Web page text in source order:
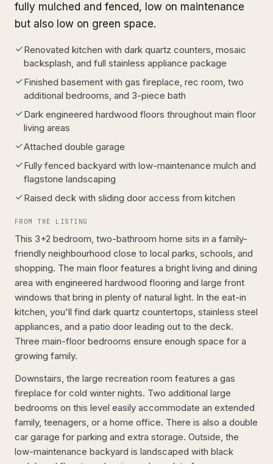
fully mulched and fenced, low on maintenance
but also low on green space.
Renovated kitchen with dark quartz counters, mosaic
backsplash, and full stainless appliance package
Finished basement with gas fireplace, rec room, two
additional bedrooms, and 3-piece bath
Dark engineered hardwood floors throughout main floor
living areas
Attached double garage
Fully fenced backyard with low-maintenance mulch and
flagstone landscaping
Raised deck with sliding door access from kitchen
FROM THE LISTING
This 3+2 bedroom, two-bathroom home sits in a family-
friendly neighbourhood close to local parks, schools, and
shopping. The main floor features a bright living and dining
area with engineered hardwood flooring and large front
windows that bring in plenty of natural light. In the eat-in
kitchen, you'll find dark quartz countertops, stainless steel
appliances, and a patio door leading out to the deck.
Three main-floor bedrooms ensure enough space for a
growing family.
Downstairs, the large recreation room features a gas
fireplace for cold winter nights. Two additional large
bedrooms on this level easily accommodate an extended
family, teenagers, or a home office. There is also a double
car garage for parking and extra storage. Outside, the
low-maintenance backyard is landscaped with black